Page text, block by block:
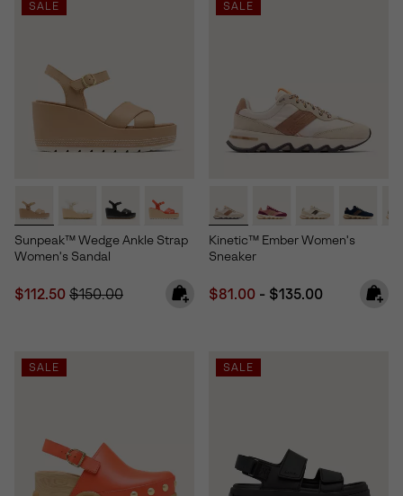
SALE
Sunpeak™ Wedge Ankle Strap
Women's Sandal
Sale price:
$112.50 Regular price:
$150.00
SALE
Kinetic™ Ember Women's
Sneaker
Minimum sale price:
$81.00 - Maximum price:
$135.00
SALE SALE